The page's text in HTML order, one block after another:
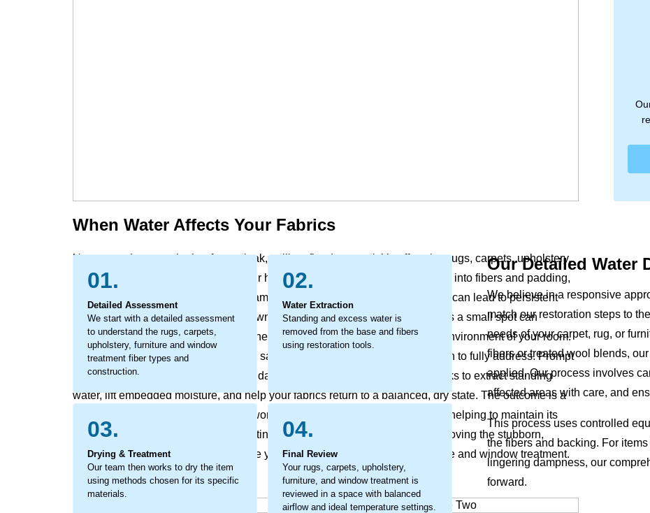
When Water Affects Your Fabrics
Unexpected water, whether from a leak, spill, or flood, can quickly affect the rugs, carpets, upholstery,
furniture and window treatment in your home and office. Moisture soaks deep into fibers and padding,
carrying with it dirt and potential contaminants. Left untreated, this dampness can lead to persistent
odors, discoloration, and the breakdown of fabric materials. What may start as a small spot can
become a larger concern, impacting the look and feel of your items and the environment of your room.
This is not just surface moisture it is a saturation that requires careful attention to fully address. Prompt
action is critical to prevent secondary damage. Our restoration approach works to extract standing
water, lift embedded moisture, and help your fabrics return to a balanced, dry state. The outcome is a
considerate restoration process that works to preserve your item’s condition, helping to maintain its
texture and appearance while supporting a healthier home. We focus on removing the stubborn,
trapped moisture that can compromise your rugs, carpets, upholstery, furniture and window treatment.
01.
Detailed Assessment
We start with a detailed assessment
to understand the rugs, carpets,
upholstery, furniture and window
treatment fiber types and
construction.
02.
Water Extraction
Standing and excess water is
removed from the base and fibers
using restoration tools.
03.
Drying & Treatment
Our team then works to dry the item
using methods chosen for its specific
materials.
04.
Final Review
Your rugs, carpets, upholstery,
furniture, and window treatment is
reviewed in a space with balanced
airflow and ideal temperature settings.
Our Detailed Water
We believe in a responsive
match our restoration steps to
needs of your carpet, rug, or
fibers or treated wool blends,
applied. Our process involves
affected areas with care, and
This process uses controlled
the fibers and backing. For
lingering dampness, our
forward.